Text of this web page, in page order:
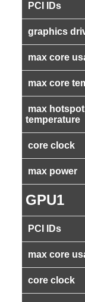
PCI IDs
graphics
max core
max core
max hotspot
temperature
core clock
max power
GPU1
PCI IDs
max core
core clock